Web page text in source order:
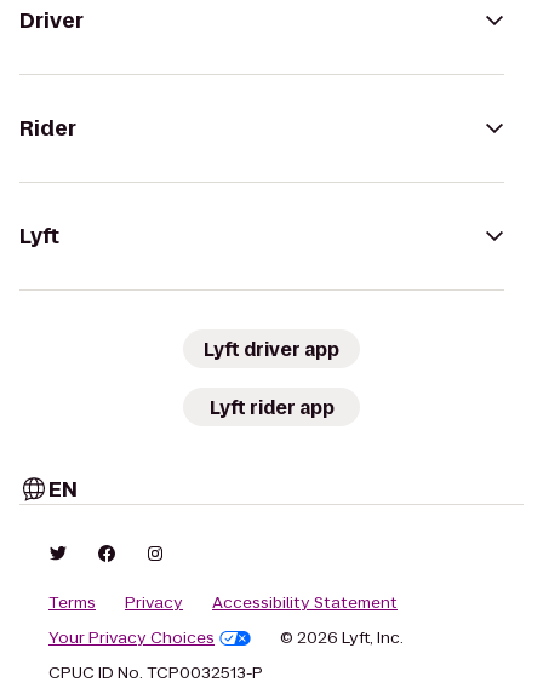
Driver
Rider
Lyft
Lyft driver app
Lyft rider app
EN
Terms Privacy
Accessibility Statement
Your Privacy Choices
© 2026 Lyft, Inc.
CPUC ID No. TCP0032513-P